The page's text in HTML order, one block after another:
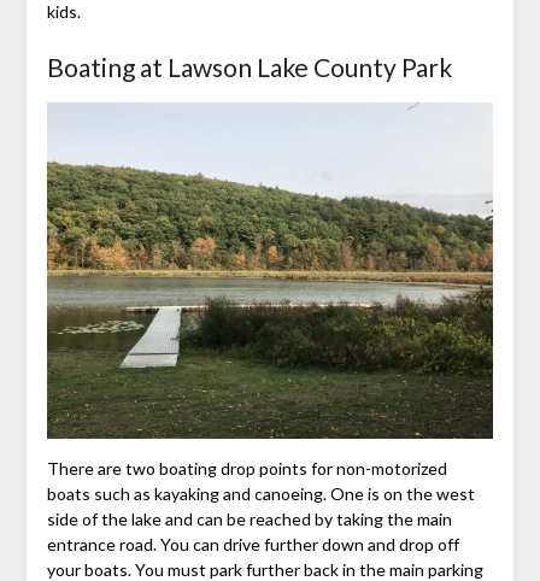
kids.
Boating at Lawson Lake County Park
There are two boating drop points for non-motorized
boats such as kayaking and canoeing. One is on the west
side of the lake and can be reached by taking the main
entrance road. You can drive further down and drop off
your boats. You must park further back in the main parking